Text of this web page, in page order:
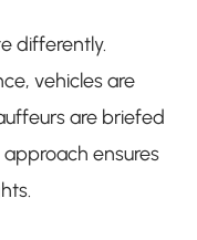
differently.
vehicles are
are briefed
ensures